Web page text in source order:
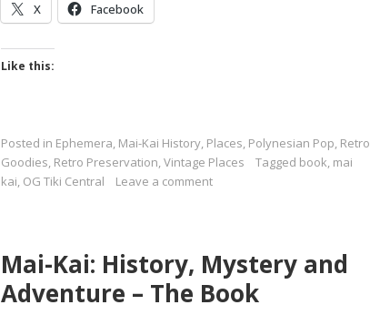
X Facebook
Like this:
Posted in Ephemera, Mai-Kai History, Places, Polynesian Pop, Retro
Goodies, Retro Preservation,Vintage Places Tagged book, mai
kai, OG Tiki Central Leave a comment
Mai-Kai: History, Mystery and
Adventure – The Book